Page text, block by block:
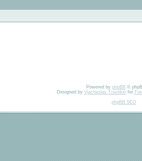
Powered by phpBB ©
Designed by Vjacheslav Trushkinfor
phpBB SEO